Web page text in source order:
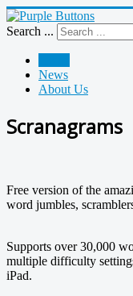
Search ...
News
About Us
Scranagrams
Free version of the
word jumbles,
Supports over 30,000
multiple difficulty
iPad.